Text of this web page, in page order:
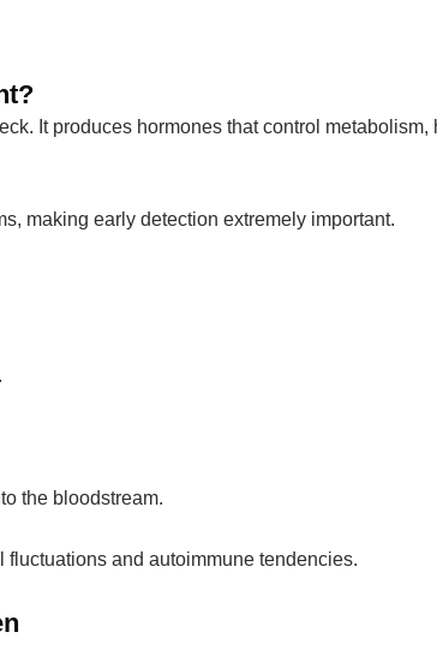
It produces hormones that control
making early detection extremely important.
the bloodstream.
and autoimmune tendencies.